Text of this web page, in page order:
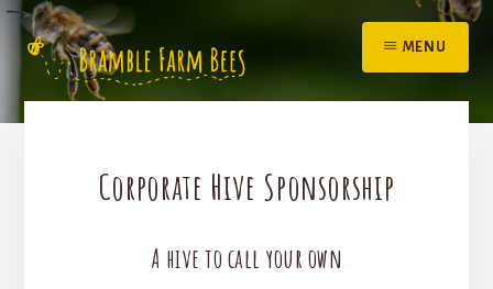
Skip
content
MENU
Corporate Hive Sponsorship
A hive to call your own